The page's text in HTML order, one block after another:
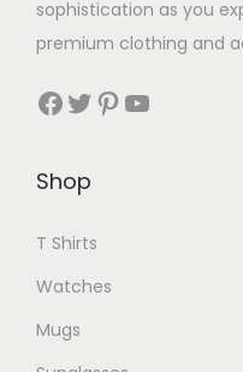
sophistication as you
premium clothing and
Facebook Twitter Pinterest YouTube
Shop
T Shirts
Watches
Mugs